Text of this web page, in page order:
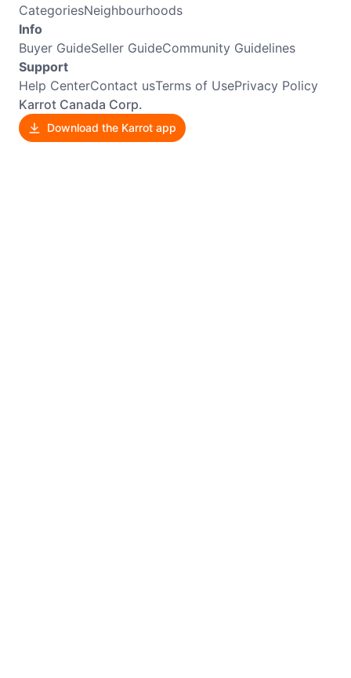
CategoriesNeighbourhoods
Info
Buyer GuideSeller GuideCommunity Guidelines
Support
Help CenterContact usTerms of UsePrivacy Policy
Karrot Canada Corp.
Download the Karrot app